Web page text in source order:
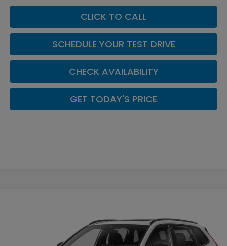
CLICK TO CALL
SCHEDULE YOUR TEST DRIVE
CHECK AVAILABILITY
GET TODAY'S PRICE
7FARS6H80TE163322Stock: H260167 Model: RS6H8TJFW
CASA PRICE